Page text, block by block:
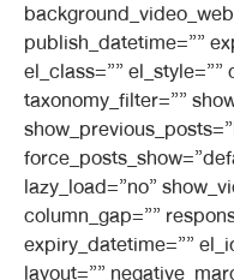
publish_datetime=””
el_class=””
taxonomy_filter=””
lazy_load=”no”
column_gap=””
expiry_datetime=””
layout=””